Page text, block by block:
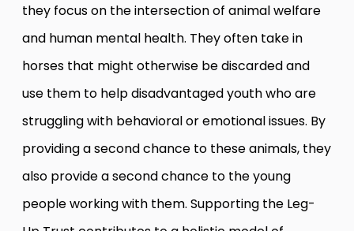
they focus on the intersection of animal welfare
and human mental health. They often take in
horses that might otherwise be discarded and
use them to help disadvantaged youth who are
struggling with behavioral or emotional issues. By
providing a second chance to these animals, they
also provide a second chance to the young
people working with them. Supporting the Leg-